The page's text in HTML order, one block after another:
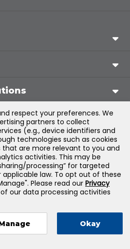
Learning, LLC — All Rights
Reserved
respect your preferences. We
partners to collect
(e.g., device identifiers and
technologies such as cookies
that are more relevant to you and
activities. This may be
processing” for targeted
law. To opt out of these
Please read our Privacy
our data processing activities
Okay